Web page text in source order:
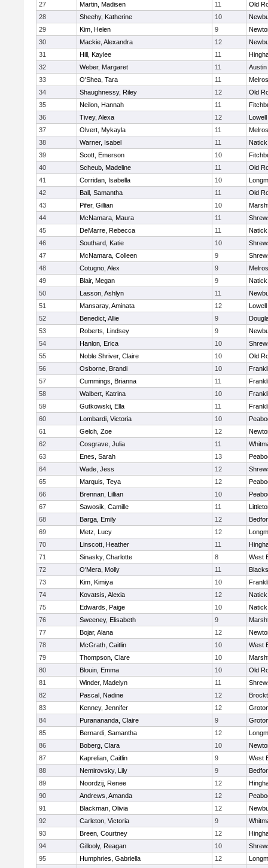
27
Martin, Madisen 11
Old
28
Sheehy, Katherine 10
29
Kim, Helen 9
30
Mackie, Alexandra 12
31
Hill, Kaylee 11
32
Weber, Margaret 11
33
O'Shea, Tara 11
34
Shaughnessy, Riley 12
Old
35
Neilon, Hannah 11
36
Tivey, Alexa 12
Lowell
37
Olvert, Mykayla 11
38
Warner, Isabel 11
Natick
39
Scott, Emerson 10
40
Scheub, Madeline 11
Old
41
Corridan, Isabella 10
42
Ball, Samantha 11
Old
43
Pifer, Gillian 10
44
McNamara, Maura 11
45
DeMarre, Rebecca 11
Natick
46
Southard, Katie 10
47
McNamara, Colleen 9
48
Cotugno, Alex 9
49
Blair, Megan 9
Natick
50
Lasson, Ashlyn 11
51
Mansaray, Aminata 12
Lowell
52
Benedict, Allie 9
53
Roberts, Lindsey 9
54
Hanlon, Erica 10
55
Noble Shriver, Claire 10
Old
56
Osborne, Brandi 10
57
Cummings, Brianna 11
58
Walbert, Katrina 10
59
Gutkowski, Ella 11
60
Lombardi, Victoria 10
61
Gelch, Zoe 12
62
Cosgrave, Julia 11
63
Enes, Sarah 13
64
Wade, Jess 12
65
Marquis, Teya 12
66
Brennan, Lillian 10
67
Sawosik, Camille 11
68
Barga, Emily 12
69
Metz, Lucy 12
70
Linscott, Heather 11
71
Sinasky, Charlotte 8
West
72
O'Mera, Molly 11
73
Kim, Kimiya 10
74
Kovatsis, Alexia 12
Natick
75
Edwards, Paige 10
Natick
76
Sweeney, Elisabeth 9
77
Bojar, Alana 12
78
McGrath, Caitlin 10
West
79
Thompson, Clare 10
80
Blouin, Emma 10
Old
81
Winder, Madelyn 11
82
Pascal, Nadine 12
83
Kenney, Jennifer 12
84
Puranananda, Claire 9
85
Bernardi, Samantha 12
86
Boberg, Clara 10
87
Kaprelian, Caitlin 9
West
88
Nemirovsky, Lily 9
89
Noordzij, Renee 12
90
Andrews, Amanda 12
91
Blackman, Olivia 12
92
Carleton, Victoria 9
93
Breen, Courtney 12
94
Gillooly, Reagan 10
95
Humphries, Gabriella 12